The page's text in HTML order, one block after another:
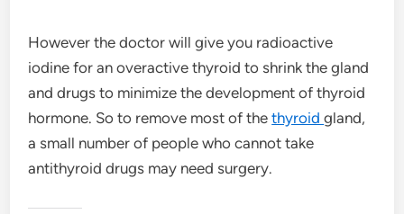
However the doctor will give you radioactive
iodine for an overactive thyroid to shrink the gland
and drugs to minimize the development of thyroid
hormone. So to remove most of thethyroidgland,
a small number of people who cannot take
antithyroid drugs may need surgery.